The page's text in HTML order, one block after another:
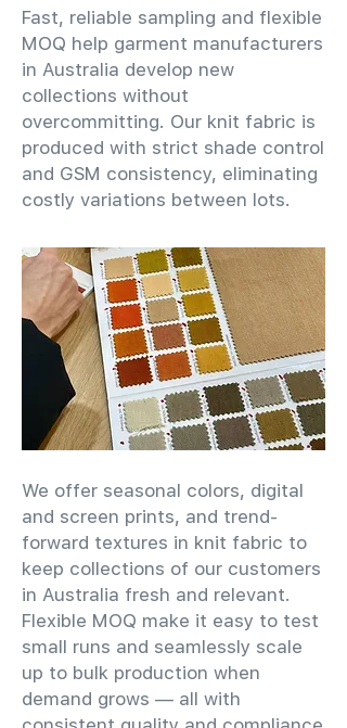
Fast, reliable sampling and flexible
MOQ help garment manufacturers
in Australia develop new
collections without
overcommitting. Our knit fabric is
produced with strict shade control
and GSM consistency, eliminating
costly variations between lots.
We offer seasonal colors, digital
and screen prints, and trend-
forward textures in knit fabric to
keep collections of our customers
in Australia fresh and relevant.
Flexible MOQ make it easy to test
small runs and seamlessly scale
up to bulk production when
demand grows — all with